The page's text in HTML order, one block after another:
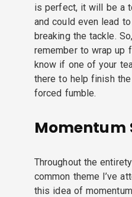
is perfect, it will be a
and could even lead
breaking the tackle.
remember to wrap up
know if one of your
there to help finish
forced fumble.
Momentum
Throughout the
common theme I’ve
this idea of